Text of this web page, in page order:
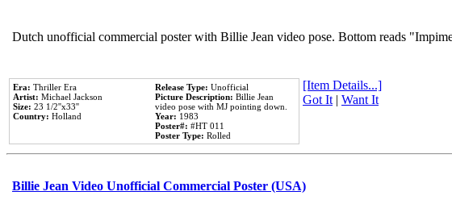
Dutch unofficial commercial poster with Billie Jean video pose. Bottom reads
Era: Thriller Era
Artist: Michael Jackson
Size: 23 1/2''x33''
Country: Holland
Release Type: Unofficial
Picture Description: Billie Jean
video pose with MJ pointing down.
Year: 1983
Poster#: #HT 011
Poster Type: Rolled
[Item Details...]
Got It| Want It
Billie Jean Video Unofficial Commercial Poster (USA)